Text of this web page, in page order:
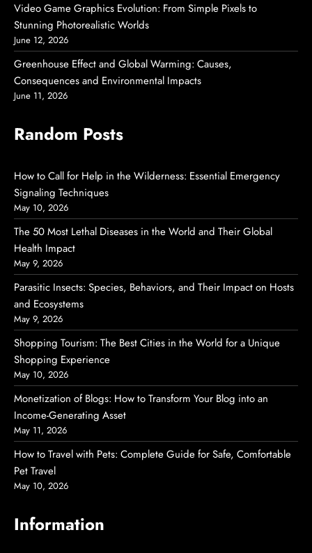
Video Game Graphics Evolution: From Simple Pixels to
Stunning Photorealistic Worlds
June 12, 2026
Greenhouse Effect and Global Warming: Causes,
Consequences and Environmental Impacts
June 11, 2026
Random Posts
How to Call for Help in the Wilderness: Essential Emergency
Signaling Techniques
May 10, 2026
The 50 Most Lethal Diseases in the World and Their Global
Health Impact
May 9, 2026
Parasitic Insects: Species, Behaviors, and Their Impact on Hosts
and Ecosystems
May 9, 2026
Shopping Tourism: The Best Cities in the World for a Unique
Shopping Experience
May 10, 2026
Monetization of Blogs: How to Transform Your Blog into an
Income-Generating Asset
May 11, 2026
How to Travel with Pets: Complete Guide for Safe, Comfortable
Pet Travel
May 10, 2026
Information